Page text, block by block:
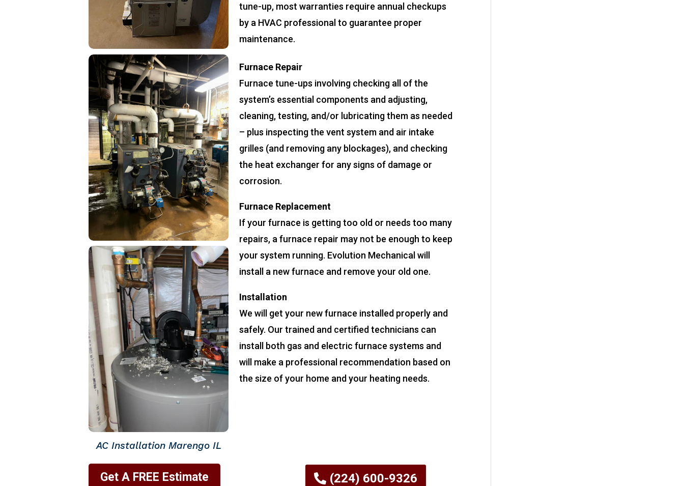
AC Installation Marengo IL
tune-up, most warranties require annual checkups
by a HVAC professional to guarantee proper
maintenance.
Furnace Repair
Furnace tune-ups involving checking all of the
system’s essential components and adjusting,
cleaning, testing, and/or lubricating them as needed
– plus inspecting the vent system and air intake
grilles (and removing any blockages), and checking
the heat exchanger for any signs of damage or
corrosion.
Furnace Replacement
If your furnace is getting too old or needs too many
repairs, a furnace repair may not be enough to keep
your system running. Evolution Mechanical will
install a new furnace and remove your old one.
Installation
We will get your new furnace installed properly and
safely. Our trained and certified technicians can
install both gas and electric furnace systems and
will make a professional recommendation based on
the size of your home and your heating needs.
Get A FREE Estimate (224) 600-9326